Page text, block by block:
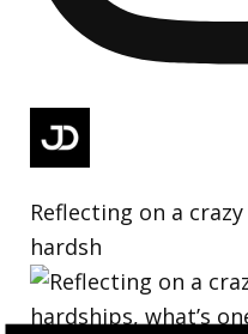
Reflecting on a
hardsh